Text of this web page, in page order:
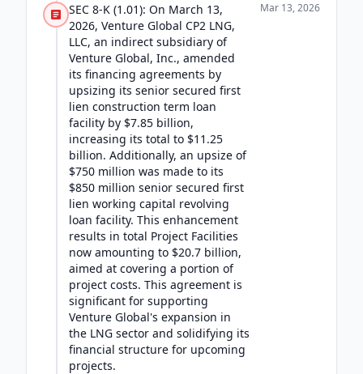
SEC 8-K (1.01): On March 13,
2026, Venture Global CP2 LNG,
LLC, an indirect subsidiary of
Venture Global, Inc., amended
its financing agreements by
upsizing its senior secured first
lien construction term loan
facility by $7.85 billion,
increasing its total to $11.25
billion. Additionally, an upsize of
$750 million was made to its
$850 million senior secured first
lien working capital revolving
loan facility. This enhancement
results in total Project Facilities
now amounting to $20.7 billion,
aimed at covering a portion of
project costs. This agreement is
significant for supporting
Venture Global's expansion in
the LNG sector and solidifying its
financial structure for upcoming
projects.
Mar 13, 2026